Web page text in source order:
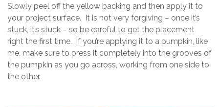
Slowly peel off the yellow backing and then apply it to
your project surface. It is not very forgiving – once it’s
stuck, it’s stuck – so be careful to get the placement
right the first time. If you’re applying it to a pumpkin, like
me, make sure to press it completely into the grooves of
the pumpkin as you go across, working from one side to
the other.